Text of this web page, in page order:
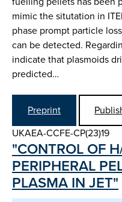
mimic the situtation in
phase prompt particle
can be detected.
indicate that plasmoids
predicted…
Preprint
UKAEA-CCFE-CP(23)19
"CONTROL OF
PERIPHERAL
PLASMA IN JET"